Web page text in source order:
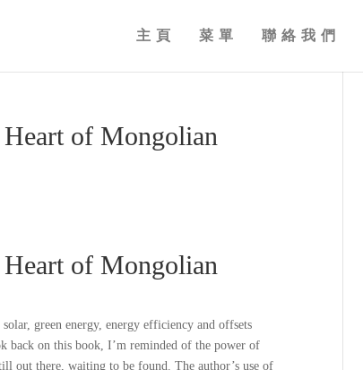
主頁 菜單 聯絡我們
of Mongolian
of Mongolian
green energy, energy efficiency and offsets
back on this book, I’m reminded of the power of
out there, waiting to be found. The author’s use of